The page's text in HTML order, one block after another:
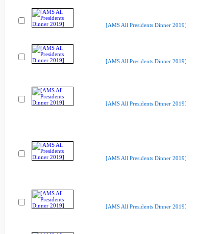
[AMS All Presidents Dinner 2019]
[AMS All Presidents Dinner 2019]
[AMS All Presidents Dinner 2019]
[AMS All Presidents Dinner 2019]
[AMS All Presidents Dinner 2019]